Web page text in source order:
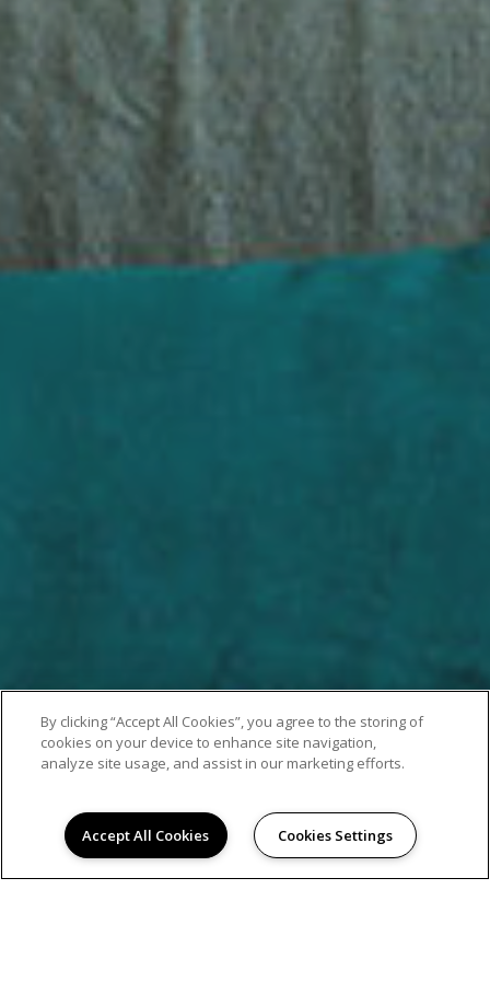
By clicking “Accept All Cookies”, you agree to the storing of
cookies on your device to enhance site navigation,
analyze site usage, and assist in our marketing efforts.
Accept All Cookies Cookies Settings